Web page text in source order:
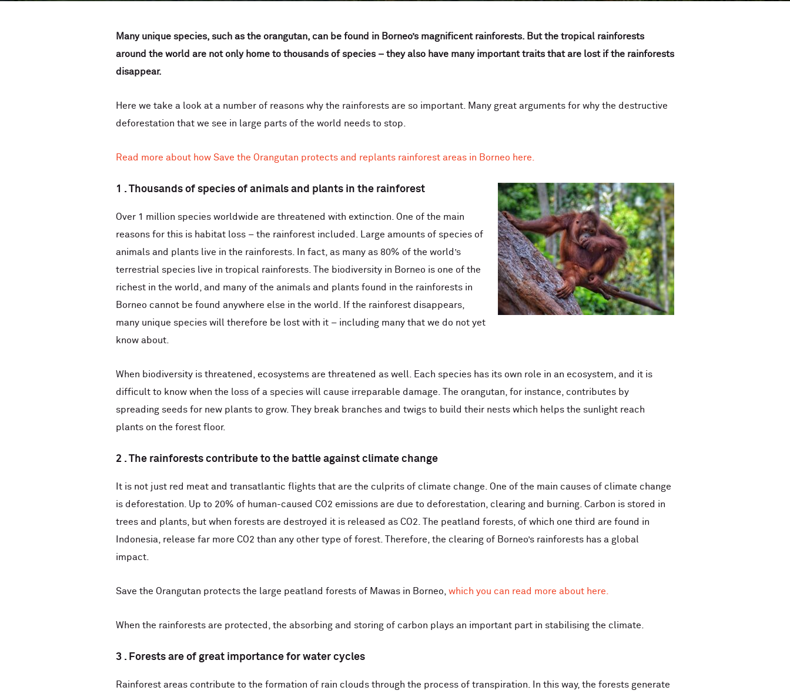
Many unique species, such as the orangutan, can be found in Borneo’s magnificent rainforests. But the tropical rainforests
around the world are not only home to thousands of species – they also have many important traits that are lost if the rainforests
disappear.
Here we take a look at a number of reasons why the rainforests are so important. Many great arguments for why the destructive
deforestation that we see in large parts of the world needs to stop.
Read more about how Save the Orangutan protects and replants rainforest areas in Borneo here.
1 . Thousands of species of animals and plants in the rainforest
Over 1 million species worldwide are threatened with extinction. One of the main
reasons for this is habitat loss – the rainforest included. Large amounts of species of
animals and plants live in the rainforests. In fact, as many as 80% of the world’s
terrestrial species live in tropical rainforests. The biodiversity in Borneo is one of the
richest in the world, and many of the animals and plants found in the rainforests in
Borneo cannot be found anywhere else in the world. If the rainforest disappears,
many unique species will therefore be lost with it – including many that we do not yet
know about.
When biodiversity is threatened, ecosystems are threatened as well. Each species has its own role in an ecosystem, and it is
difficult to know when the loss of a species will cause irreparable damage. The orangutan, for instance, contributes by
spreading seeds for new plants to grow. They break branches and twigs to build their nests which helps the sunlight reach
plants on the forest floor.
2 . The rainforests contribute to the battle against climate change
It is not just red meat and transatlantic flights that are the culprits of climate change. One of the main causes of climate change
is deforestation. Up to 20% of human-caused CO2 emissions are due to deforestation, clearing and burning. Carbon is stored in
trees and plants, but when forests are destroyed it is released as CO2. The peatland forests, of which one third are found in
Indonesia, release far more CO2 than any other type of forest. Therefore, the clearing of Borneo’s rainforests has a global
impact.
Save the Orangutan protects the large peatland forests of ​​Mawas in Borneo, which you can read more about here.
When the rainforests are protected, the absorbing and storing of carbon plays an important part in stabilising the climate.
3 . Forests are of great importance for water cycles
Rainforest areas contribute to the formation of rain clouds through the process of transpiration. In this way, the forests generate